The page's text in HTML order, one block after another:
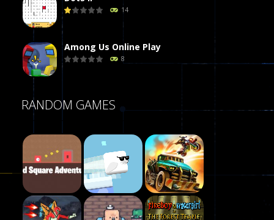
14
Among Us Online Play
8
8
Dames Online Elite
10
Precision Online
7
RANDOM GAMES